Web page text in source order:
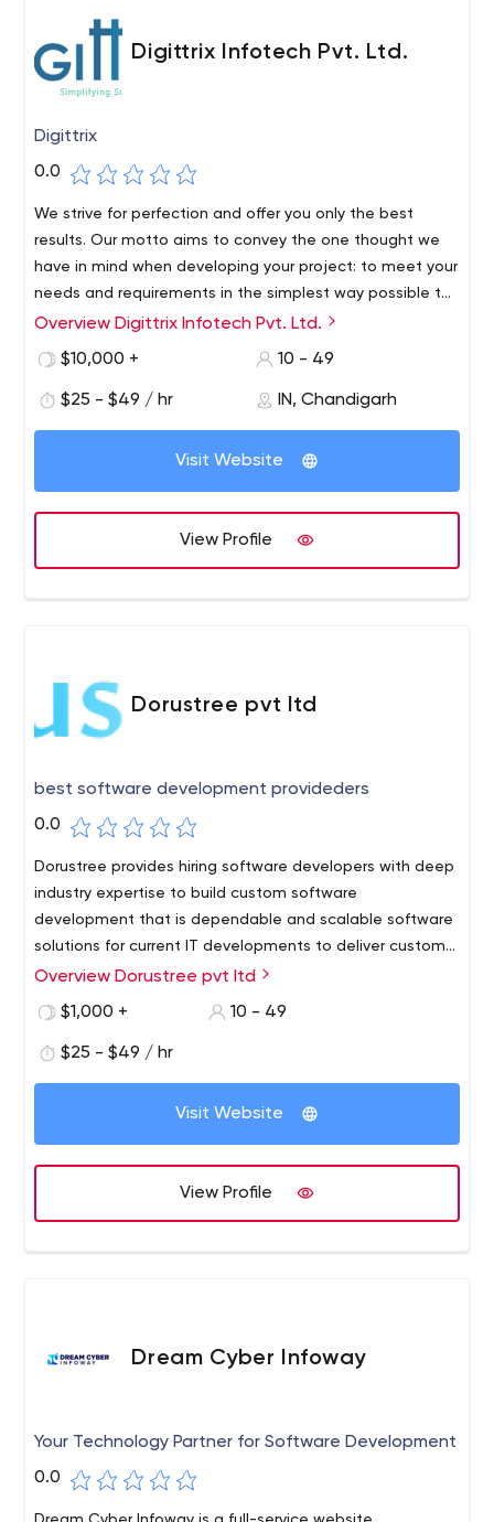
Digittrix Infotech Pvt. Ltd.
Digittrix
0.0
We strive for perfection and offer you only the best
results. Our motto aims to convey the one thought we
have in mind when developing your project: to meet your
needs and requirements in the simplest way possible to
achieve success, together!
Digittrix Infotech Pvt. Ltd. is a leading web and mobile
app company where it builds an exquisite vision for your
application. Be it for grocery stores, bay shops, multi-
vendors or something simply to introduce yourself, share
your vision and get an application/website dedicated to
Overview Digittrix Infotech Pvt. Ltd.
$10,000 +
10 - 49
$25 - $49 / hr IN, Chandigarh
Visit Website
View Profile
Dorustree pvt ltd
best software development provideders
0.0
Dorustree provides hiring software developers with deep
industry expertise to build custom software
development that is dependable and scalable software
solutions for current IT developments to deliver custom
solutions.
Overview Dorustree pvt ltd
$1,000 +
10 - 49
$25 - $49 / hr
Visit Website
View Profile
Dream Cyber Infoway
Your Technology Partner for Software Development
0.0